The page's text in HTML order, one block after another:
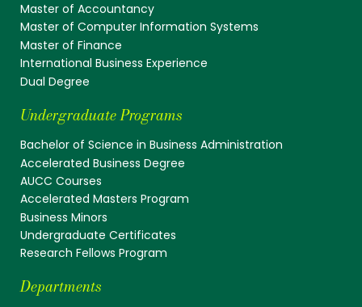
Master of Accountancy
Master of Computer Information Systems
Master of Finance
International Business Experience
Dual Degree
Undergraduate Programs
Bachelor of Science in Business Administration
Accelerated Business Degree
AUCC Courses
Accelerated Masters Program
Business Minors
Undergraduate Certificates
Research Fellows Program
Departments